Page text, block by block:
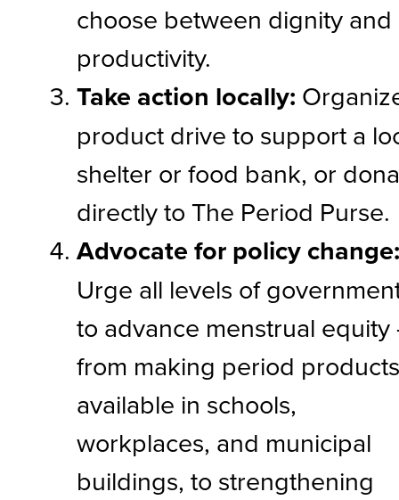
choose between dignity and
productivity.
Take action locally:
product drive to support a
shelter or food bank, or
directly to The Period Purse.
Advocate for policy
Urge all levels of
to advance menstrual equity
from making period
available in schools,
workplaces, and municipal
buildings, to strengthening